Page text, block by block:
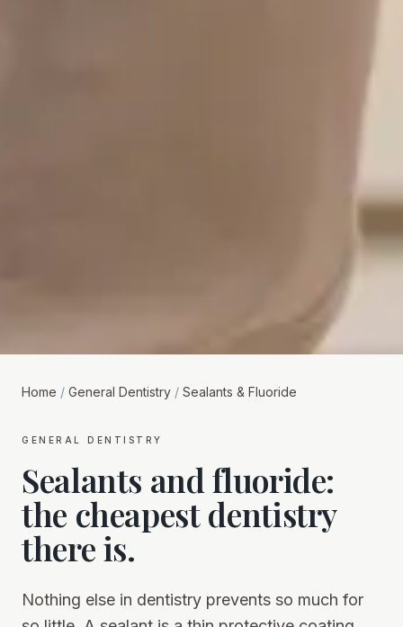
Home / General Dentistry / Sealants & Fluoride
general dentistry
Sealants and fluoride:
the cheapest dentistry
there is.
Nothing else in dentistry prevents so much for